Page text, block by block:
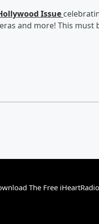
Issue
and more! This
The Free